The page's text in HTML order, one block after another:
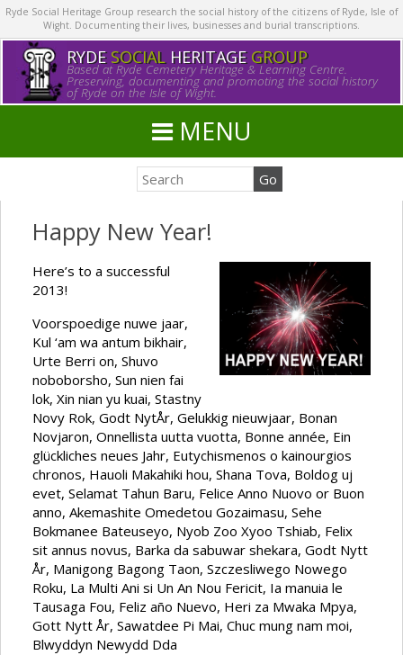
Ryde Social Heritage Group research the social history of the citizens of Ryde, Isle of
Wight. Documenting their lives, businesses and burial transcriptions.
RYDE SOCIALHERITAGE GROUP
Based at Ryde Cemetery Heritage & Learning Centre.
Preserving, documenting and promoting the social history
of Ryde on the Isle of Wight.
MENU
Happy New Year!
Here’s to a successful
2013!
Voorspoedige nuwe jaar,
Kul ‘am wa antum bikhair,
Urte Berri on, Shuvo
noboborsho, Sun nien fai
lok, Xin nian yu kuai, Stastny
Novy Rok, Godt NytÅr, Gelukkig nieuwjaar, Bonan
Novjaron, Onnellista uutta vuotta, Bonne année, Ein
glückliches neues Jahr, Eutychismenos o kainourgios
chronos, Hauoli Makahiki hou, Shana Tova, Boldog uj
evet, Selamat Tahun Baru, Felice Anno Nuovo or Buon
anno, Akemashite Omedetou Gozaimasu, Sehe
Bokmanee Bateuseyo, Nyob Zoo Xyoo Tshiab, Felix
sit annus novus, Barka da sabuwar shekara, Godt Nytt
År, Manigong Bagong Taon, Szczesliwego Nowego
Roku, La Multi Ani si Un An Nou Fericit, Ia manuia le
Tausaga Fou, Feliz año Nuevo, Heri za Mwaka Mpya,
Gott Nytt År, Sawatdee Pi Mai, Chuc mung nam moi,
Blwyddyn Newydd Dda